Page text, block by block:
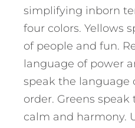
simplifying inborn
four colors. Yellows
of people and fun.
language of power
speak the language
order. Greens
calm and harmony.